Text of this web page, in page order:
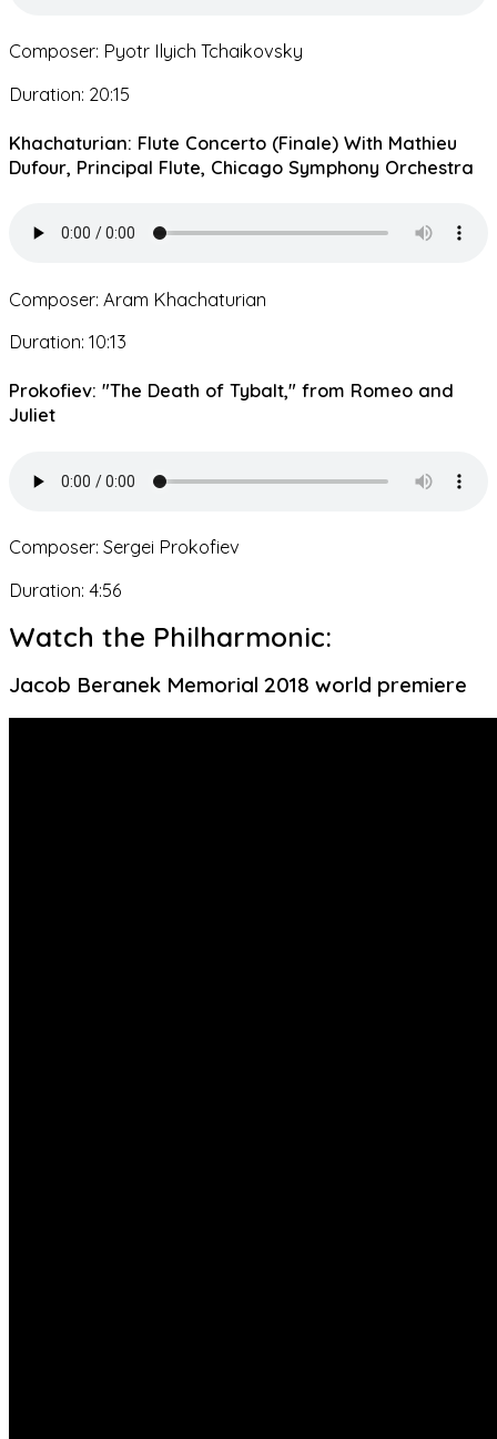
Composer: Pyotr Ilyich Tchaikovsky
Duration: 20:15
Khachaturian: Flute Concerto (Finale) With Mathieu
Dufour, Principal Flute, Chicago Symphony Orchestra
Composer: Aram Khachaturian
Duration: 10:13
Prokofiev: "The Death of Tybalt," from Romeo and
Juliet
Composer: Sergei Prokofiev
Duration: 4:56
Watch the Philharmonic:
Jacob Beranek Memorial 2018 world premiere